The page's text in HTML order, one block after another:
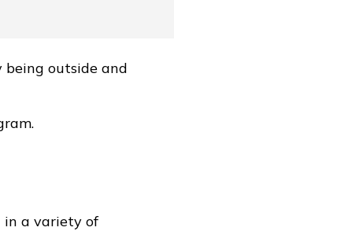
being outside and
in a variety of